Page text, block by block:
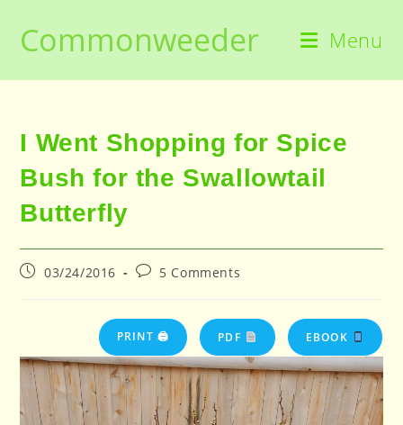
contentCommonweeder Menu
I Went Shopping for Spice
Bush for the Swallowtail
Butterfly
Post03/24/2016
Post5 Comments
PRINT 🖨 PDF EBOOK